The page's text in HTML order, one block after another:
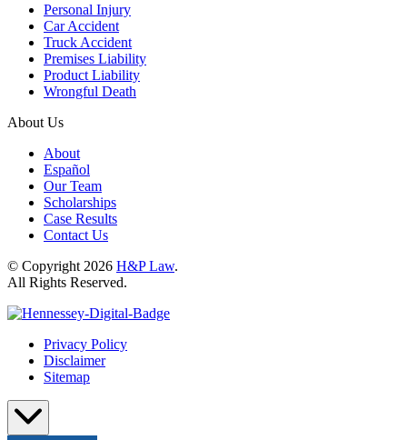
Personal Injury
Car Accident
Truck Accident
Premises Liability
Product Liability
Wrongful Death
About Us
About
Español
Our Team
Scholarships
Case Results
Contact Us
© Copyright 2026 H&P Law.
All Rights Reserved.
Privacy Policy
Disclaimer
Sitemap